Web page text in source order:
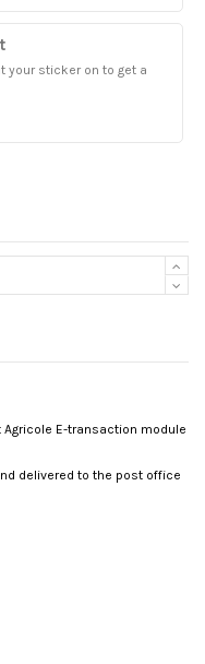
your sticker on to get a
E-transaction module
delivered to the post office